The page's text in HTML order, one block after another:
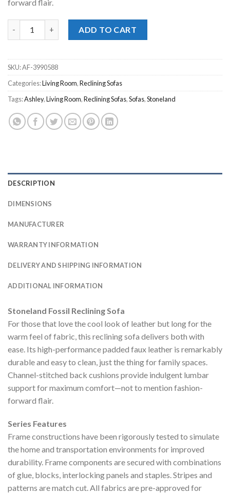
forward flair.
ADD TO CART
SKU:AF-3990588
Categories:Living Room,Reclining Sofas
Tags:Ashley,Living Room,Reclining Sofas,Sofas,Stoneland
DESCRIPTION
DIMENSIONS
MANUFACTURER
WARRANTY INFORMATION
DELIVERY AND SHIPPING INFORMATION
ADDITIONAL INFORMATION
Stoneland Fossil Reclining Sofa
For those that love the cool look of leather but long for the
warm feel of fabric, this reclining sofa delivers both with
ease. Its high-performance padded faux leather is remarkably
durable and easy to clean, just the thing for family spaces.
Channel-stitched back cushions provide indulgent lumbar
support for maximum comfort—not to mention fashion-
forward flair.
Series Features
Frame constructions have been rigorously tested to simulate
the home and transportation environments for improved
durability. Frame components are secured with combinations
of glue, blocks, interlocking panels and staples. Stripes and
patterns are match cut. All fabrics are pre-approved for